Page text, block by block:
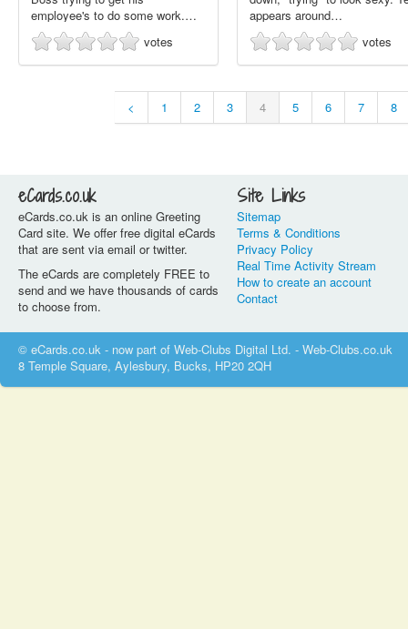
employee's to do some work.…
votes
appears around…
votes
< 1 2 3 4 5 6 7 8
eCards.co.uk
eCards.co.uk is an online Greeting
Card site. We offer free digital eCards
that are sent via email or twitter.
The eCards are completely FREE to
send and we have thousands of cards
to choose from.
Site Links
Sitemap
Terms & Conditions
Privacy Policy
Real Time Activity Stream
How to create an account
Contact
© eCards.co.uk - now part of Web-Clubs Digital Ltd. - Web-Clubs.co.uk
8 Temple Square, Aylesbury, Bucks, HP20 2QH